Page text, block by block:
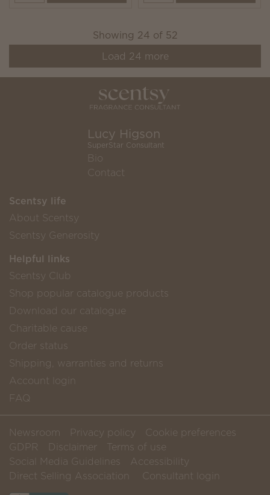
Showing 24 of 52
Load 24 more
Lucy Higson
SuperStar Consultant
Bio
Contact
Scentsy life
About Scentsy
Scentsy Generosity
Helpful links
Scentsy Club
Shop popular catalogue products
Download our catalogue
Charitable cause
Order status
Shipping, warranties and returns
Account login
FAQ
Newsroom Privacy policy
Cookie preferences
GDPR
Disclaimer
Terms of use
Social Media Guidelines
Accessibility
Direct Selling Association
Consultant login